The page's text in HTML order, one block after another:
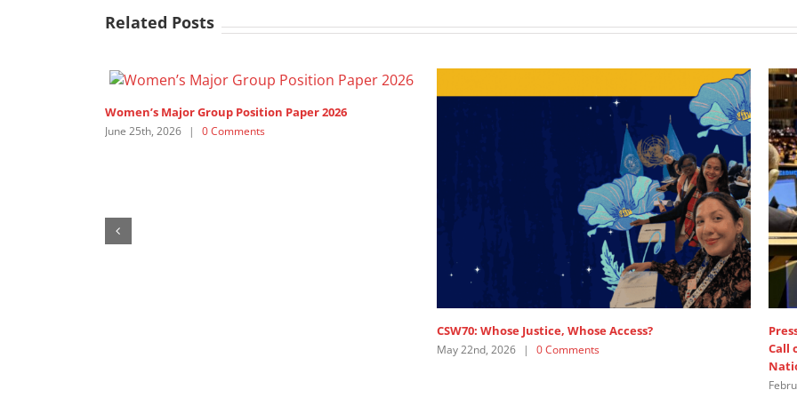
Related Posts
SDG3 – lead discussant intervention by APRCEM,
supported by Women’s Major Group
June